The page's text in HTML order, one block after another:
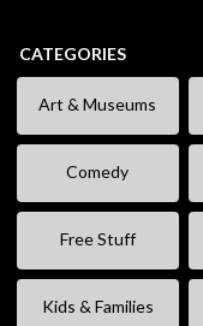
CATEGORIES
Art & Museums
Comedy
Free Stuff
Kids & Families